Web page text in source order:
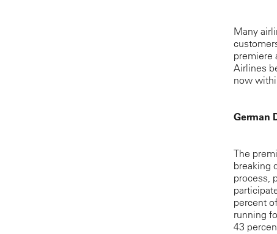
Many
premiere
Airlines
now
German
The
breaking
process,
percent
running
43